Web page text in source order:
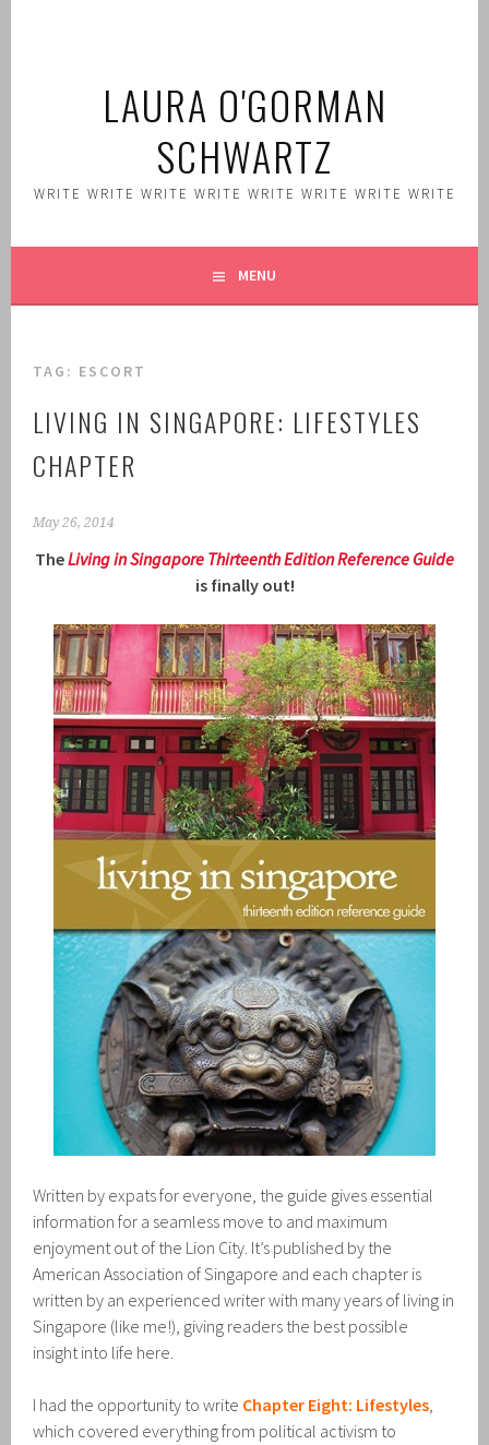
LAURA O'GORMAN
SCHWARTZ
WRITE WRITE WRITE WRITE WRITE WRITE WRITE WRITE
MENU
TAG: ESCORT
LIVING IN SINGAPORE: LIFESTYLES
CHAPTER
May 26, 2014
TheLiving in Singapore Thirteenth Edition Reference Guide
is finally out!
Written by expats for everyone, the guide gives essential
information for a seamless move to and maximum
enjoyment out of the Lion City. It’s published by the
American Association of Singapore and each chapter is
written by an experienced writer with many years of living in
Singapore (like me!), giving readers the best possible
insight into life here.
I had the opportunity to write Chapter Eight: Lifestyles,
which covered everything from political activism to